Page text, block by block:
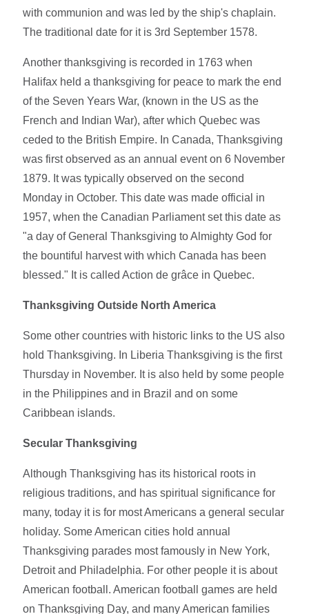
with communion and was led by the ship's chaplain.
The traditional date for it is 3rd September 1578.
Another thanksgiving is recorded in 1763 when
Halifax held a thanksgiving for peace to mark the end
of the Seven Years War, (known in the US as the
French and Indian War), after which Quebec was
ceded to the British Empire. In Canada, Thanksgiving
was first observed as an annual event on 6 November
1879. It was typically observed on the second
Monday in October. This date was made official in
1957, when the Canadian Parliament set this date as
"a day of General Thanksgiving to Almighty God for
the bountiful harvest with which Canada has been
blessed." It is called Action de grâce in Quebec.
Thanksgiving Outside North America
Some other countries with historic links to the US also
hold Thanksgiving. In Liberia Thanksgiving is the first
Thursday in November. It is also held by some people
in the Philippines and in Brazil and on some
Caribbean islands.
Secular Thanksgiving
Although Thanksgiving has its historical roots in
religious traditions, and has spiritual significance for
many, today it is for most Americans a general secular
holiday. Some American cities hold annual
Thanksgiving parades most famously in New York,
Detroit and Philadelphia. For other people it is about
American football. American football games are held
on Thanksgiving Day, and many American families